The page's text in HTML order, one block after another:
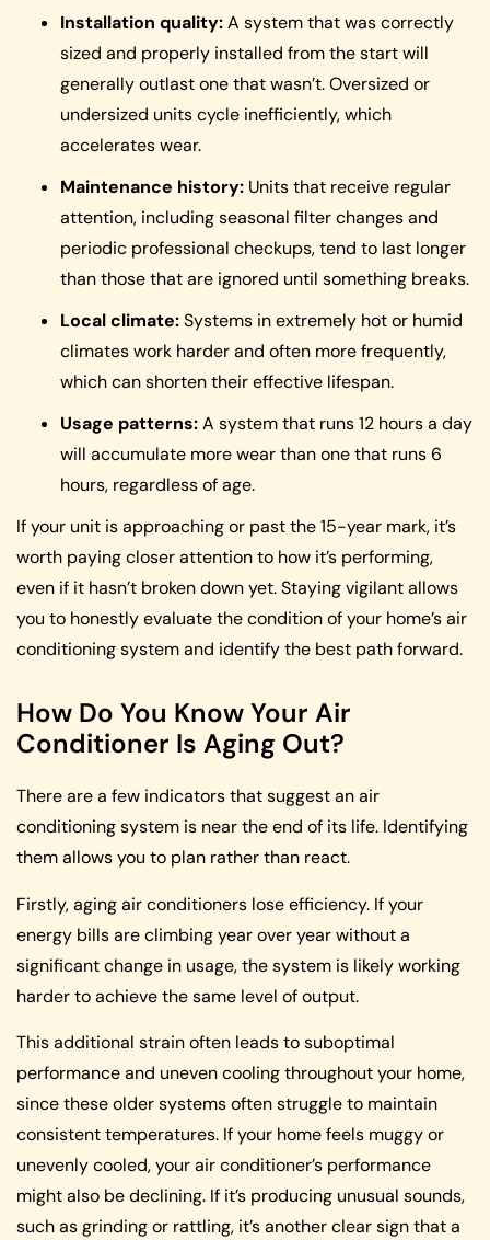
Installation quality:A system that was correctly
sized and properly installed from the start will
generally outlast one that wasn’t. Oversized or
undersized units cycle inefficiently, which
accelerates wear.
Maintenance history: Units that receive regular
attention, including seasonal filter changes and
periodic professional checkups, tend to last longer
than those that are ignored until something breaks.
Local climate:Systems in extremely hot or humid
climates work harder and often more frequently,
which can shorten their effective lifespan.
Usage patterns:A system that runs 12 hours a day
will accumulate more wear than one that runs 6
hours, regardless of age.
If your unit is approaching or past the 15-year mark, it’s
worth paying closer attention to how it’s performing,
even if it hasn’t broken down yet. Staying vigilant allows
you to honestly evaluate the condition of your home’s air
conditioning system and identify the best path forward.
How Do You Know Your Air
Conditioner Is Aging Out?
There are a few indicators that suggest an air
conditioning system is near the end of its life. Identifying
them allows you to plan rather than react.
Firstly, aging air conditioners lose efficiency. If your
energy bills are climbing year over year without a
significant change in usage, the system is likely working
harder to achieve the same level of output.
This additional strain often leads to suboptimal
performance and uneven cooling throughout your home,
since these older systems often struggle to maintain
consistent temperatures. If your home feels muggy or
unevenly cooled, your air conditioner’s performance
might also be declining. If it’s producing unusual sounds,
such as grinding or rattling, it’s another clear sign that a